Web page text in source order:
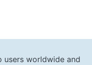
users worldwide and